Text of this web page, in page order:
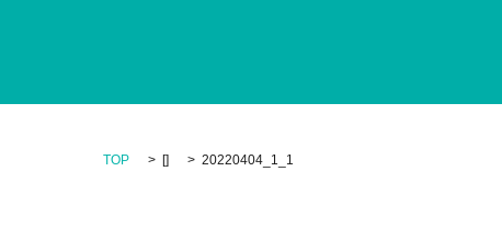
TOP [] 20220404_1_1